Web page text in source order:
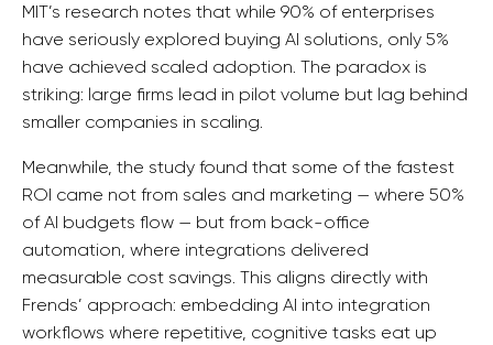
MIT’s research notes that while 90% of enterprises
have seriously explored buying AI solutions, only 5%
have achieved scaled adoption. The paradox is
striking: large firms lead in pilot volume but lag behind
smaller companies in scaling.
Meanwhile, the study found that some of the fastest
ROI came not from sales and marketing — where 50%
of AI budgets flow — but from back-office
automation, where integrations delivered
measurable cost savings. This aligns directly with
Frends’ approach: embedding AI into integration
workflows where repetitive, cognitive tasks eat up